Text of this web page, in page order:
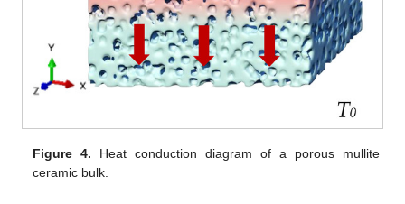
Figure 4. Heat conduction diagram of a porous mullite
ceramic bulk.